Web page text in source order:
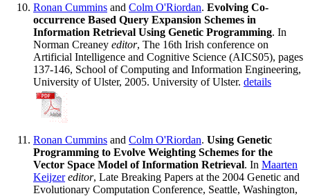
Ronan Cummins and Colm O'Riordan. Evolving Co-
occurrence Based Query Expansion Schemes in
Information Retrieval Using Genetic Programming. In
Norman Creaney editor, The 16th Irish conference on
Artificial Intelligence and Cognitive Science (AICS05), pages
137-146, School of Computing and Information Engineering,
University of Ulster, 2005. University of Ulster. details
Ronan Cummins and Colm O'Riordan. Using Genetic
Programming to Evolve Weighting Schemes for the
Vector Space Model of Information Retrieval. In Maarten
Keijzer editor, Late Breaking Papers at the 2004 Genetic and
Evolutionary Computation Conference, Seattle, Washington,